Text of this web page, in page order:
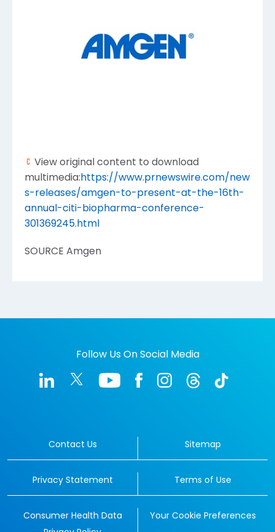
View original content to download
multimedia: https://www.prnewswire.com/new
s-releases/amgen-to-present-at-the-16th-
annual-citi-biopharma-conference-
301369245.html
SOURCE Amgen
Follow Us On Social Media
Contact Us Sitemap
Privacy Statement Terms of Use
Consumer Health Data
Your Cookie Preferences